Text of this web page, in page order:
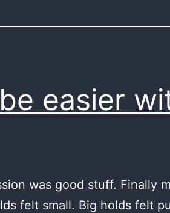
easier
was good stuff. Finally
felt small. Big holds felt